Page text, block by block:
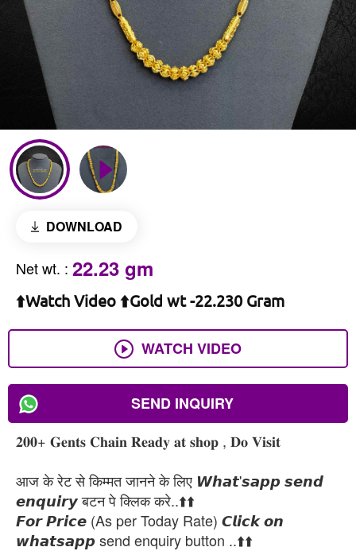
DOWNLOAD
Net wt. : 22.23 gm
⬆️Watch Video ⬆️Gold wt -22.230 Gram
WATCH VIDEO
SEND INQUIRY
𝟐𝟎𝟎+ 𝐆𝐞𝐧𝐭𝐬 𝐂𝐡𝐚𝐢𝐧 𝐑𝐞𝐚𝐝𝐲 𝐚𝐭 𝐬𝐡𝐨𝐩 , 𝐃𝐨 𝐕𝐢𝐬𝐢𝐭
आज के रेट से किम्मत जानने के लिए 𝙒𝙝𝙖𝙩'𝙨𝙖𝙥𝙥 𝙨𝙚𝙣𝙙
𝙚𝙣𝙦𝙪𝙞𝙧𝙮 बटन पे क्लिक करे..⬆️⬆️
𝙁𝙤𝙧 𝙋𝙧𝙞𝙘𝙚 (As per Today Rate) 𝘾𝙡𝙞𝙘𝙠 𝙤𝙣
𝙬𝙝𝙖𝙩𝙨𝙖𝙥𝙥 send enquiry button ..⬆️⬆️